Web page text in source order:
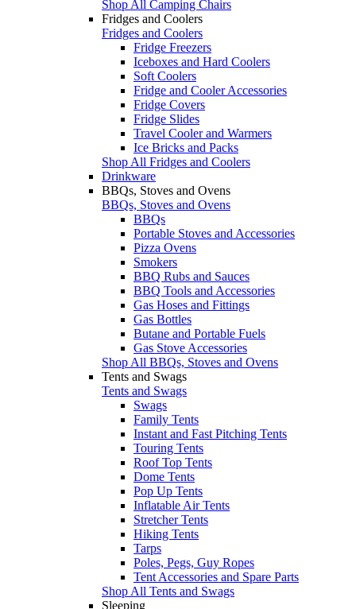
Shop All Camping Chairs
Fridges and Coolers
Fridges and Coolers
Fridge Freezers
Iceboxes and Hard Coolers
Soft Coolers
Fridge and Cooler Accessories
Fridge Covers
Fridge Slides
Travel Cooler and Warmers
Ice Bricks and Packs
Shop All Fridges and Coolers
Drinkware
BBQs, Stoves and Ovens
BBQs, Stoves and Ovens
BBQs
Portable Stoves and Accessories
Pizza Ovens
Smokers
BBQ Rubs and Sauces
BBQ Tools and Accessories
Gas Hoses and Fittings
Gas Bottles
Butane and Portable Fuels
Gas Stove Accessories
Shop All BBQs, Stoves and Ovens
Tents and Swags
Tents and Swags
Swags
Family Tents
Instant and Fast Pitching Tents
Touring Tents
Roof Top Tents
Dome Tents
Pop Up Tents
Inflatable Air Tents
Stretcher Tents
Hiking Tents
Tarps
Poles, Pegs, Guy Ropes
Tent Accessories and Spare Parts
Shop All Tents and Swags
Sleeping